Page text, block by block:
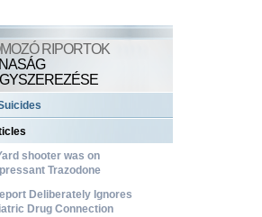
RIPORTOK
shooter was on
Trazodone
Deliberately Ignores
Drug Connection